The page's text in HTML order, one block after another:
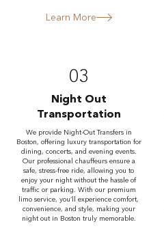
Learn More
03
Night Out
Transportation
We provide Night-Out Transfers in
Boston, offering luxury transportation for
dining, concerts, and evening events.
Our professional chauffeurs ensure a
safe, stress-free ride, allowing you to
enjoy your night without the hassle of
traffic or parking. With our premium
limo service, you’ll experience comfort,
convenience, and style, making your
night out in Boston truly memorable.